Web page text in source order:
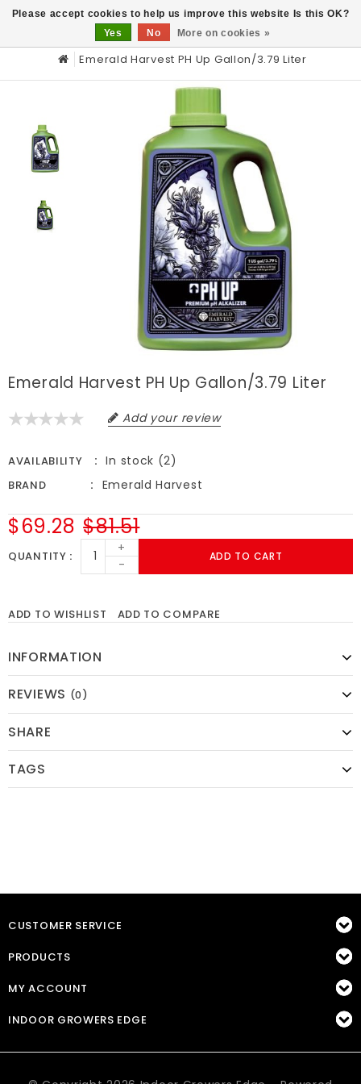
Emerald Harvest PH Up Gallon/3.79 Liter
Emerald Harvest PH Up Gallon/3.79 Liter
Add your review
AVAILABILITY In stock (2)
BRAND Emerald Harvest
$81.51
$69.28
QUANTITY
+
-
ADD TO CART
ADD TO WISHLIST ADD TO COMPARE
INFORMATION
REVIEWS (0)
SHARE
TAGS
CUSTOMER SERVICE
PRODUCTS
MY ACCOUNT
INDOOR GROWERS EDGE
Please accept cookies to help us improve this website Is this OK?
Yes
No More on cookies »